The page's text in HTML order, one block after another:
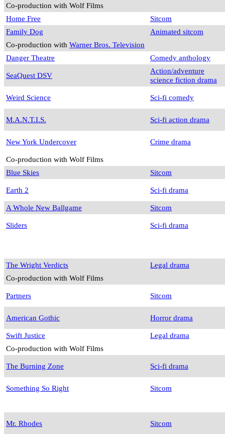
Co-production with Wolf Films
Home Free
Sitcom
Family Dog
Animated sitcom
Co-production with Warner Bros. Television
Danger Theatre
Comedy anthology
SeaQuest DSV
Action/adventure
science fiction drama
Weird Science Sci-fi comedy
M.A.N.T.I.S. Sci-fi action drama
New York Undercover Crime drama
Co-production with Wolf Films
Blue Skies
Sitcom
Earth 2 Sci-fi drama
A Whole New Ballgame Sitcom
Sliders Sci-fi drama
The Wright Verdicts
Legal drama
Co-production with Wolf Films
Partners Sitcom
American Gothic Horror drama
Swift Justice
Legal drama
Co-production with Wolf Films
The Burning Zone Sci-fi drama
Something So Right Sitcom
Mr. Rhodes Sitcom